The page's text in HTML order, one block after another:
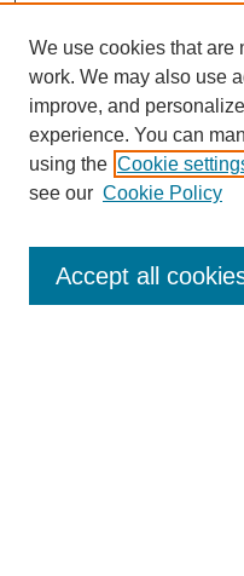
Enter search terms:
We use cookies that are
work. We may also use
improve, and
experience. You can
using the Cookie
see our Cookie Policy
Accept all